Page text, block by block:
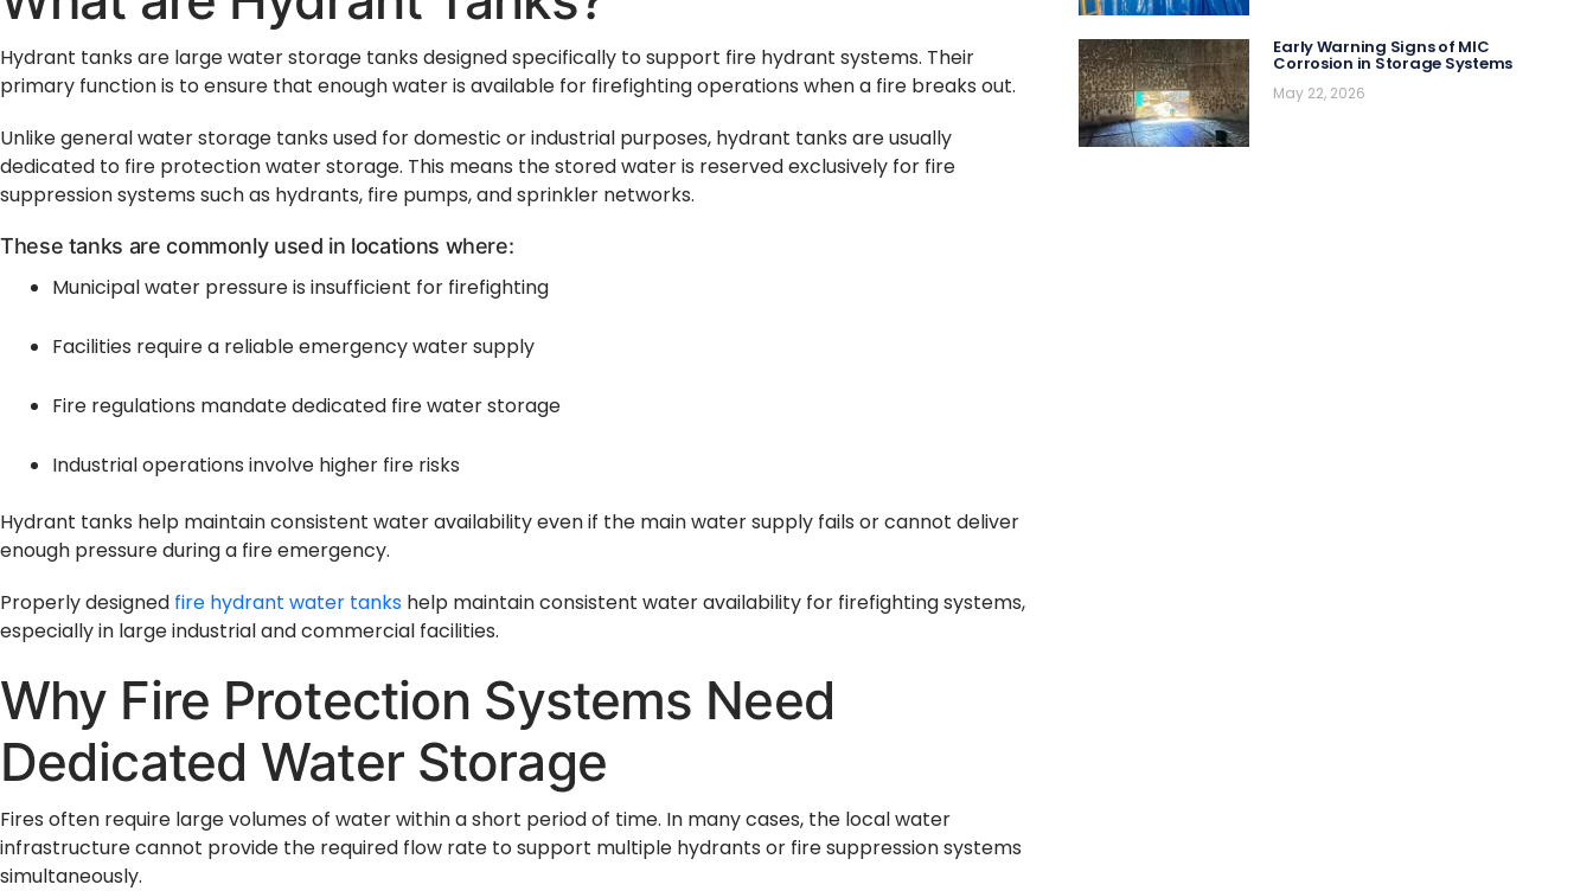
Hydrant tanks are large water storage tanks designed specifically to support fire hydrant systems. Their
primary function is to ensure that enough water is available for firefighting operations when a fire breaks out.
Unlike general water storage tanks used for domestic or industrial purposes, hydrant tanks are usually
dedicated to fire protection water storage. This means the stored water is reserved exclusively for fire
suppression systems such as hydrants, fire pumps, and sprinkler networks.
These tanks are commonly used in locations where:
Municipal water pressure is insufficient for firefighting
Facilities require a reliable emergency water supply
Fire regulations mandate dedicated fire water storage
Industrial operations involve higher fire risks
Hydrant tanks help maintain consistent water availability even if the main water supply fails or cannot deliver
enough pressure during a fire emergency.
Properly designed fire hydrant water tanks help maintain consistent water availability for firefighting systems,
especially in large industrial and commercial facilities.
Why Fire Protection Systems Need
Dedicated Water Storage
Fires often require large volumes of water within a short period of time. In many cases, the local water
infrastructure cannot provide the required flow rate to support multiple hydrants or fire suppression systems
simultaneously.
Early Warning Signs of MIC
Corrosion in Storage Systems
May 22, 2026